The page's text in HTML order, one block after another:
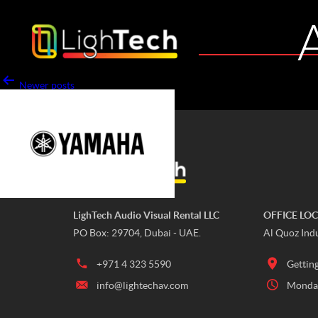
Newer posts
LighTech Audio Visual Rental LLC
PO Box: 29704, Dubai - UAE.
+971 4 323 5590
info@lightechav.com
OFFICE
Al Quoz